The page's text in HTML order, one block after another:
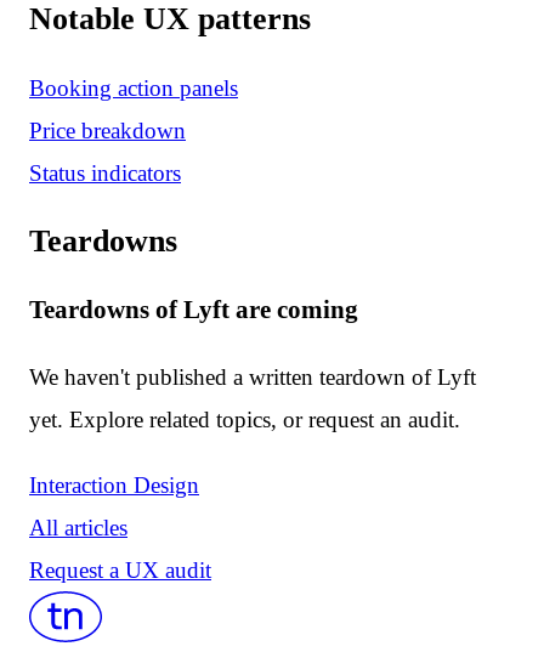
Notable UX patterns
Booking action panels
Price breakdown
Status indicators
Teardowns
Teardowns of Lyft are coming
We haven't published a written teardown of Lyft
yet. Explore related topics, or request an audit.
Interaction Design
All articles
Request a UX audit